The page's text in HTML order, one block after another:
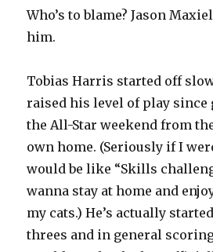
Who’s to blame? Jason
him.
Tobias Harris started off
raised his level of play since
the All-Star weekend from
own home. (Seriously if I
would be like “Skills
wanna stay at home and
my cats.) He’s actually
threes and in general